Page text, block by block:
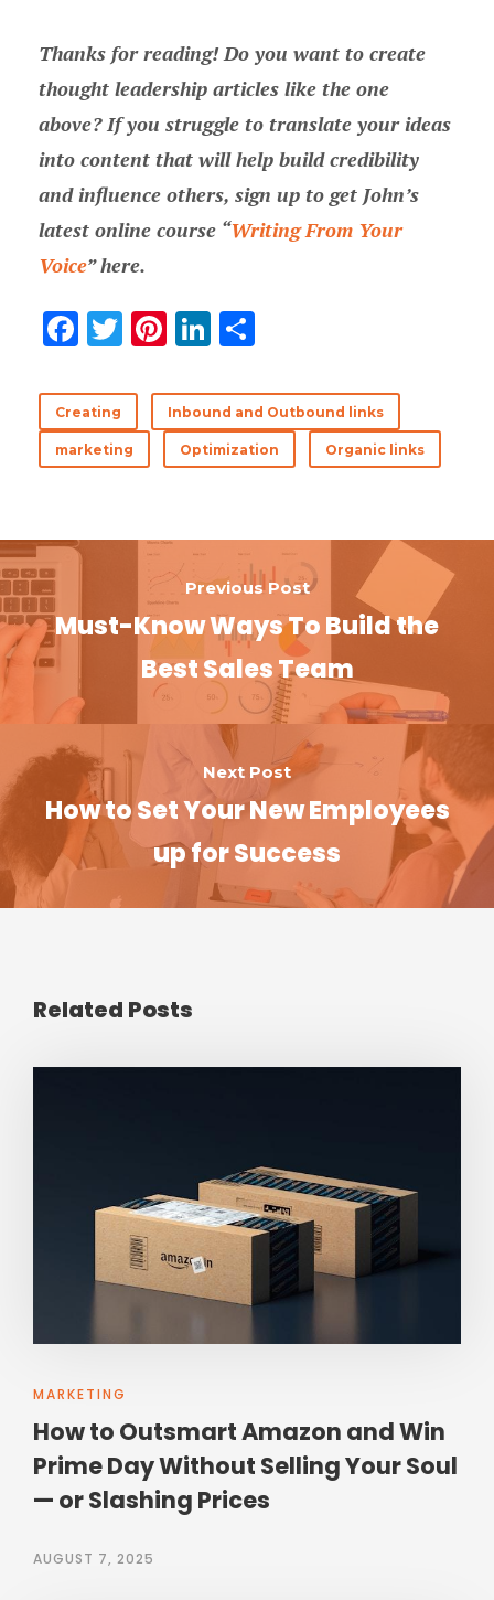
Thanks for reading! Do you want to create
thought leadership articles like the one
above? If you struggle to translate your ideas
into content that will help build credibility
and influence others, sign up to get John’s
latest online course “Writing From Your
Voice” here.
F
e
b
o
k
T
it
te
r
Pi
er
es
t
Li
k
e
dI
ar
e
Creating Inbound and Outbound links
marketing Optimization Organic links
Previous Post
Must-Know Ways To Build the
Best Sales Team
Next Post
How to Set Your New Employees
up for Success
Related Posts
MARKETING
How to Outsmart Amazon and Win
Prime Day Without Selling Your Soul
— or Slashing Prices
AUGUST 7, 2025